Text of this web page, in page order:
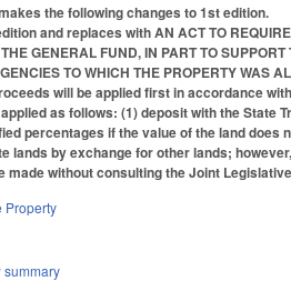
the following changes to 1st edition.
and replaces with AN ACT TO REQUIRE
GENERAL FUND, IN PART TO
TO WHICH THE PROPERTY WAS
will be applied first in accordance
as follows: (1) deposit with the State
percentages if the value of the land
lands by exchange for other lands;
made without consulting the Joint
Property
summary